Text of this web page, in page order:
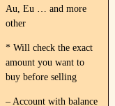
Au, Eu … and more
other
* Will check the exact
amount you want to
buy before selling
– Account with balance